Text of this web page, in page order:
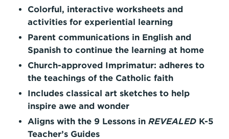
Colorful, interactive worksheets and
activities for experiential learning
Parent communications in English and
Spanish to continue the learning at home
Church-approved Imprimatur: adheres to
the teachings of the Catholic faith
Includes classical art sketches to help
inspire awe and wonder
Aligns with the 9 Lessons in REVEALED K-5
Teacher’s Guides